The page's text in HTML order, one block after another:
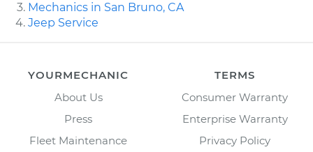
Mechanics in San Bruno, CA
Jeep Service
YOURMECHANIC
About Us
Press
Fleet Maintenance
TERMS
Consumer Warranty
Enterprise Warranty
Privacy Policy